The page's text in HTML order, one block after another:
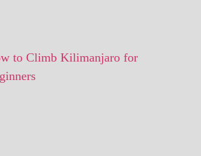
to Climb Kilimanjaro for